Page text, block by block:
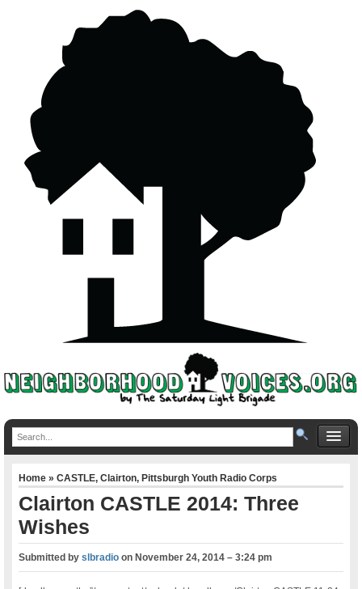
Home»CASTLE,Clairton,Pittsburgh Youth Radio Corps
Clairton CASTLE 2014: Three
Wishes
Submitted byslbradio onNovember 24, 2014 – 3:24 pm